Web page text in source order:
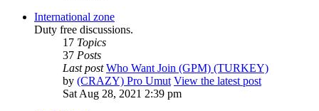
International zone
Duty free discussions.
17 Topics
37 Posts
Last post Who Want Join (GPM) (TURKEY)
by (CRAZY) Pro Umut View the latest post
Sat Aug 28, 2021 2:39 pm